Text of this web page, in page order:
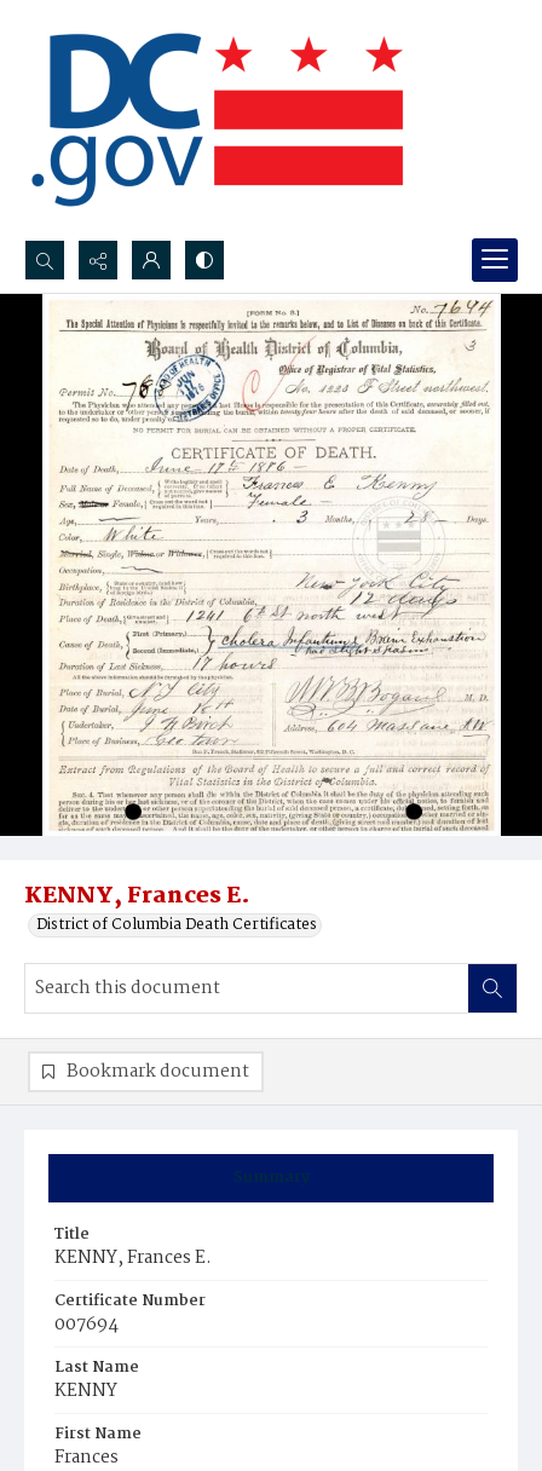
Search...
Advanced search
KENNY, Frances E.
District of Columbia Death Certificates
Summary
Title
KENNY, Frances E.
Certificate Number
007694
Last Name
KENNY
First Name
Frances
Bookmark document